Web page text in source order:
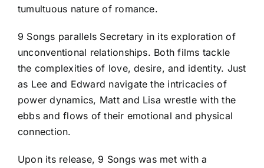
tumultuous nature of romance.
9 Songs parallels Secretary in its exploration of
unconventional relationships. Both films tackle
the complexities of love, desire, and identity. Just
as Lee and Edward navigate the intricacies of
power dynamics, Matt and Lisa wrestle with the
ebbs and flows of their emotional and physical
connection.
Upon its release, 9 Songs was met with a